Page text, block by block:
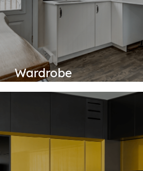
Wardrobe